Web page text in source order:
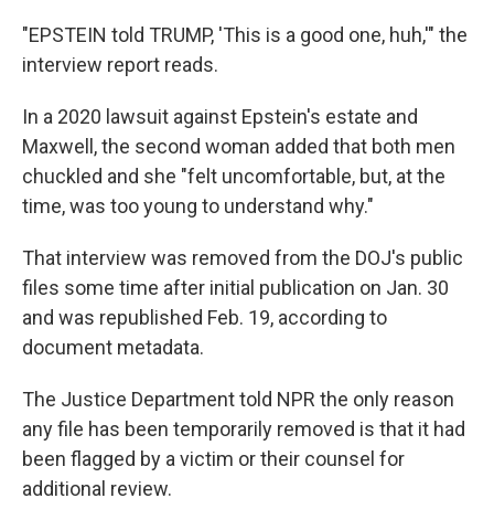
"EPSTEIN told TRUMP, 'This is a good one, huh,'" the
interview report reads.
In a 2020 lawsuit against Epstein's estate and
Maxwell, the second woman added that both men
chuckled and she "felt uncomfortable, but, at the
time, was too young to understand why."
That interview was removed from the DOJ's public
files some time after initial publication on Jan. 30
and was republished Feb. 19, according to
document metadata.
The Justice Department told NPR the only reason
any file has been temporarily removed is that it had
been flagged by a victim or their counsel for
additional review.